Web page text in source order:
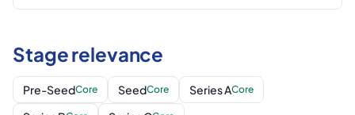
Stage relevance
Pre-SeedCore SeedCore Series ACore